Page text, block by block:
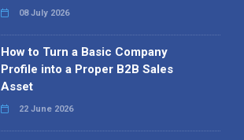
08 July 2026
How to Turn a Basic Company
Profile into a Proper B2B Sales
Asset
22 June 2026